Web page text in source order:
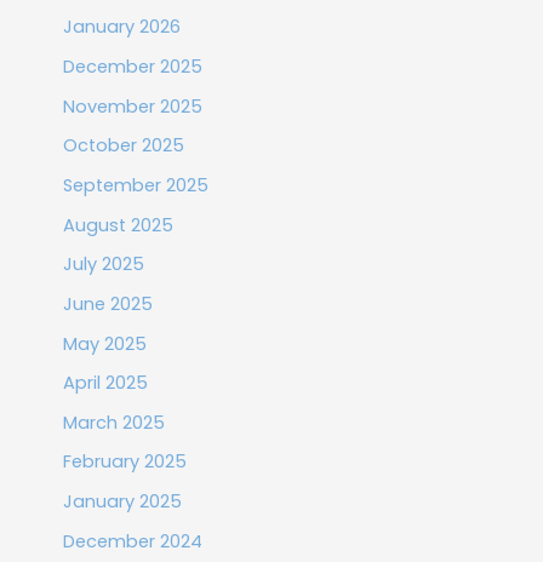
January 2026
December 2025
November 2025
October 2025
September 2025
August 2025
July 2025
June 2025
May 2025
April 2025
March 2025
February 2025
January 2025
December 2024